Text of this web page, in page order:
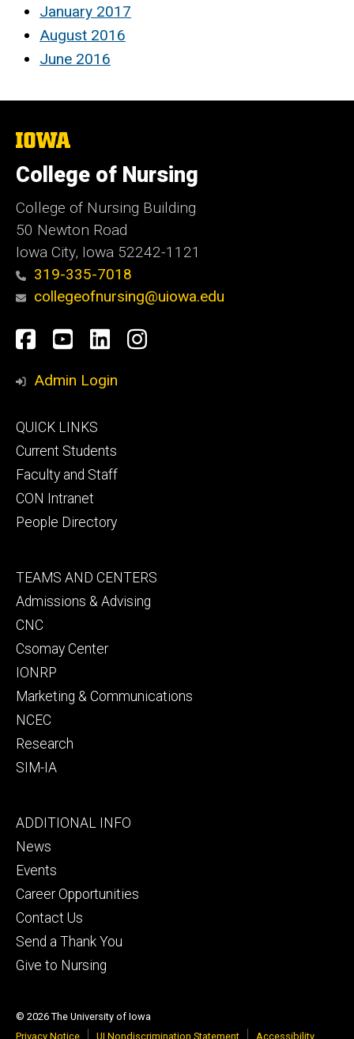
January 2017
August 2016
June 2016
The
of
Iowa
College of Nursing
College of Nursing Building
50 Newton Road
Iowa City, Iowa 52242-1121
319-335-7018
collegeofnursing@uiowa.edu
Social
Media
Facebook
YouTube
LinkedInInstagram
Admin Login
Footer
primary
QUICK LINKS
Current Students
Faculty and Staff
CON Intranet
People Directory
Footer
secondary
TEAMS AND CENTERS
Admissions & Advising
CNC
Csomay Center
IONRP
Marketing & Communications
NCEC
Research
SIM-IA
Footer
tertiary
ADDITIONAL INFO
News
Events
Career Opportunities
Contact Us
Send a Thank You
Give to Nursing
© 2026 The University of Iowa
Privacy Notice
UI Nondiscrimination Statement Accessibility